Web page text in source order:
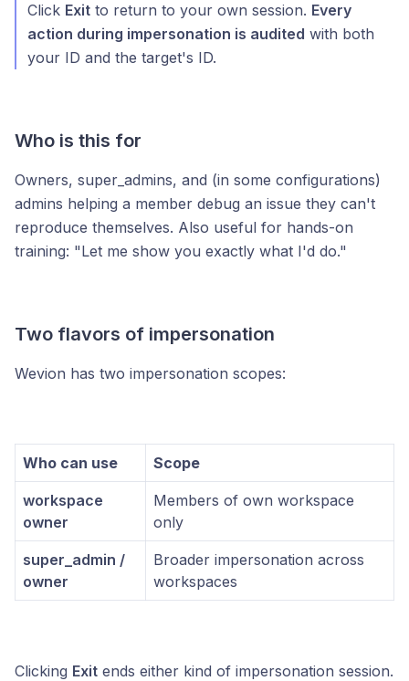
Click Exit to return to your own session. Every
action during impersonation is audited with both
your ID and the target's ID.
Who is this for
Owners, super_admins, and (in some configurations)
admins helping a member debug an issue they can't
reproduce themselves. Also useful for hands-on
training: "Let me show you exactly what I'd do."
Two flavors of impersonation
Wevion has two impersonation scopes:
Who can use Scope
workspace
owner
Members of own workspace
only
super_admin /
owner
Broader impersonation across
workspaces
Clicking Exit ends either kind of impersonation session.